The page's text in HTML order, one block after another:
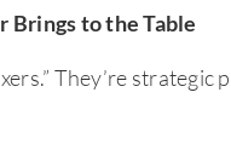
Brings to the Table
They’re